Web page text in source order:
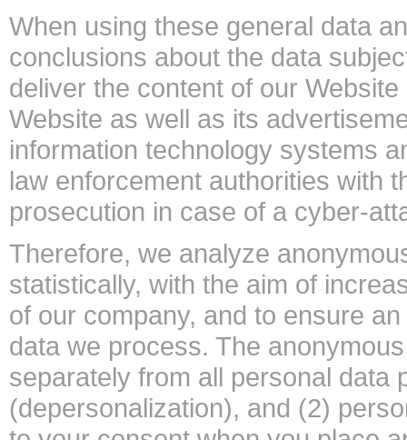
When using these general data
conclusions about the data
deliver the content of our
Website as well as its
information technology systems
law enforcement authorities with
prosecution in case of a cyber-
Therefore, we analyze
statistically, with the aim of
of our company, and to ensure
data we process. The
separately from all personal data
(depersonalization), and (2)